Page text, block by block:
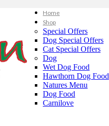
Home
Shop
Special Offers
Dog Special Offers
Cat Special Offers
Dog
Wet Dog Food
Hawthorn Dog Food
Natures Menu
Dog Food
Carnilove